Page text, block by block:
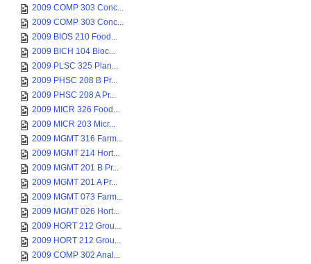
2009 COMP 303 Conc...
2009 COMP 303 Conc...
2009 BIOS 210 Food...
2009 BICH 104 Bioc...
2009 PLSC 325 Plan...
2009 PHSC 208 B Pr...
2009 PHSC 208 A Pr...
2009 MICR 326 Food...
2009 MICR 203 Micr...
2009 MGMT 316 Farm...
2009 MGMT 214 Hort...
2009 MGMT 201 B Pr...
2009 MGMT 201 A Pr...
2009 MGMT 073 Farm...
2009 MGMT 026 Hort...
2009 HORT 212 Grou...
2009 HORT 212 Grou...
2009 COMP 302 Anal...